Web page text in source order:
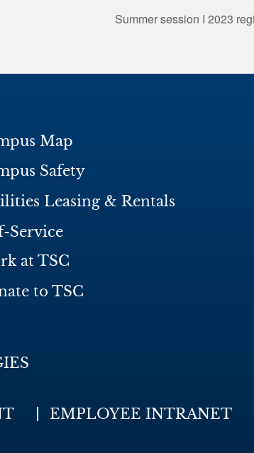
Summer session I 2023
Map
Safety
Leasing & Rentals
Service
at TSC
to TSC
EMPLOYEE INTRANET